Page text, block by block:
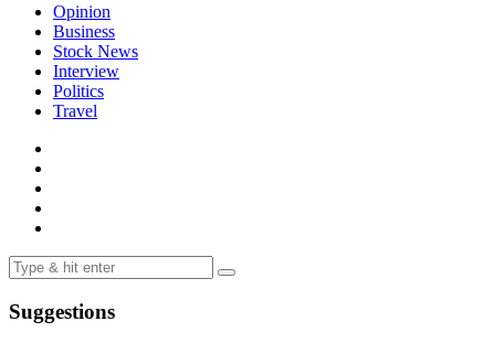
Opinion
Business
Stock News
Interview
Politics
Travel
Suggestions